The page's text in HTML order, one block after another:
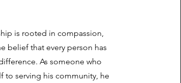
is rooted in compassion,
belief that every person has
As someone who
to serving his community, he